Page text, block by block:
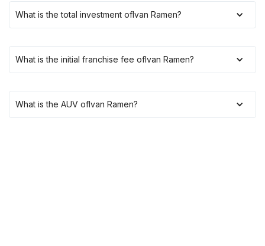
What is the total investment ofIvan Ramen?
What is the initial franchise fee ofIvan Ramen?
What is the AUV ofIvan Ramen?